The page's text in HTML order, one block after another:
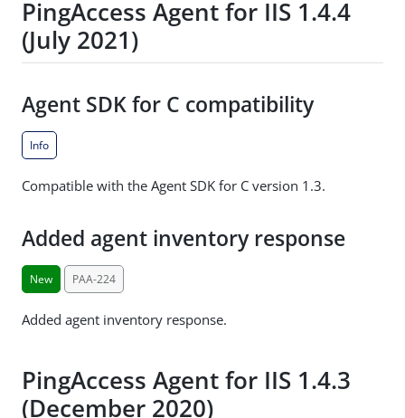
PingAccess Agent for IIS 1.4.4
(July 2021)
Agent SDK for C compatibility
Info
Compatible with the Agent SDK for C version 1.3.
Added agent inventory response
New PAA-224
Added agent inventory response.
PingAccess Agent for IIS 1.4.3
(December 2020)